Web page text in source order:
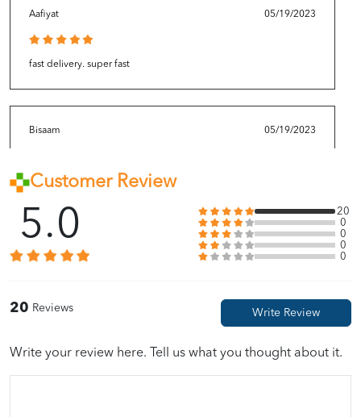
Customer Review
5.0
20
0
0
0
0
20 Reviews
Write your review here. Tell us what you thought about it.
Aafiyat 05/19/2023
fast delivery. super fast
Bisaam 05/19/2023
repeat buy thi bcos this is so good
05/19/2023